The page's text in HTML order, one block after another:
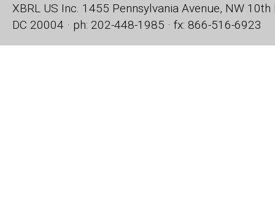
XBRL US Inc. 1455 Pennsylvania Avenue, NW 10th
DC 20004 · ph: 202-448-1985 · fx: 866-516-6923